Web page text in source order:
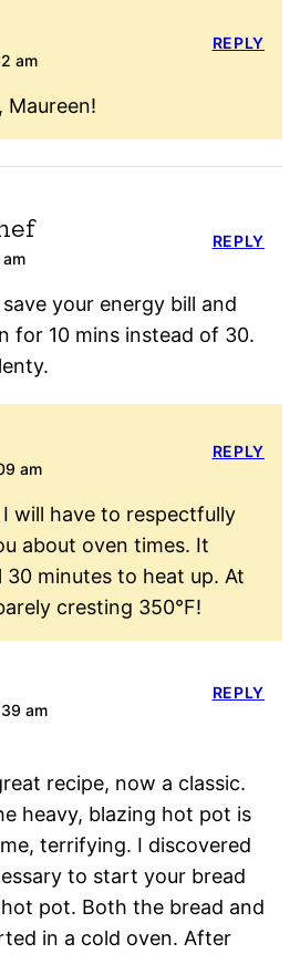
am
REPLY
your energy bill and
for 10 mins instead of 30.
REPLY
am
will have to respectfully
about oven times. It
30 minutes to heat up. At
cresting 350°F!
REPLY
am
recipe, now a classic.
heavy, blazing hot pot is
terrifying. I discovered
to start your bread
pot. Both the bread and
in a cold oven. After
REPLY